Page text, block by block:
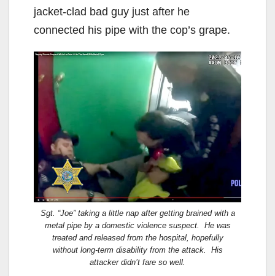
jacket-clad bad guy just after he
connected his pipe with the cop’s grape.
Sgt. “Joe” taking a little nap after getting brained with a
metal pipe by a domestic violence suspect. He was
treated and released from the hospital, hopefully
without long-term disability from the attack. His
attacker didn’t fare so well.